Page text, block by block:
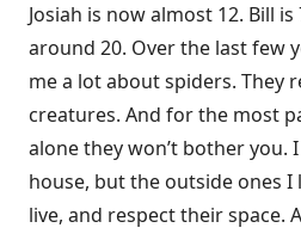
Josiah is now almost 12. Bill
around 20. Over the last few
me a lot about spiders. They
creatures. And for the most
alone they won’t bother you.
house, but the outside ones I
live, and respect their space.